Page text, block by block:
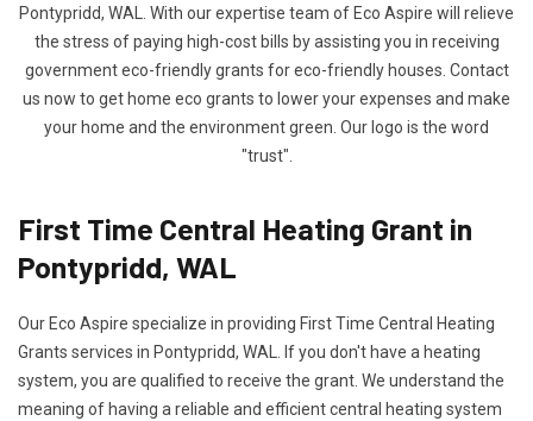
Pontypridd, WAL. With our expertise team of Eco Aspire will relieve
the stress of paying high-cost bills by assisting you in receiving
government eco-friendly grants for eco-friendly houses. Contact
us now to get home eco grants to lower your expenses and make
your home and the environment green. Our logo is the word
"trust".
First Time Central Heating Grant in
Pontypridd, WAL
Our Eco Aspire specialize in providing First Time Central Heating
Grants services in Pontypridd, WAL. If you don't have a heating
system, you are qualified to receive the grant. We understand the
meaning of having a reliable and efficient central heating system